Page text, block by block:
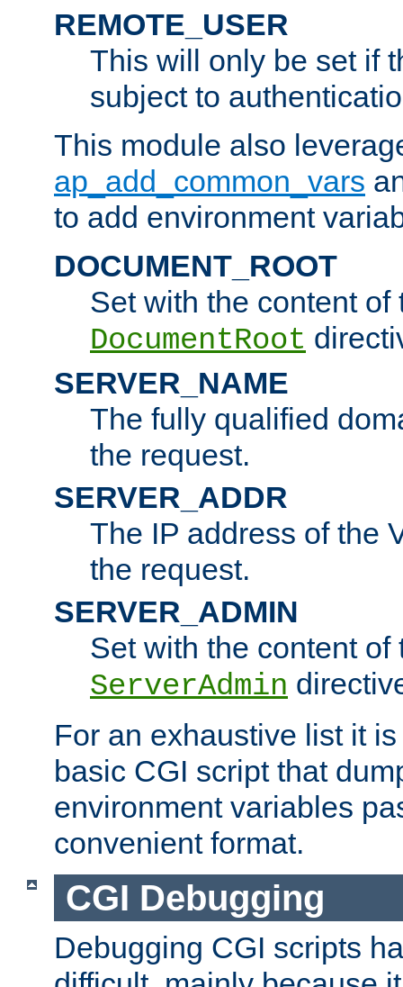
REMOTE_USER
This will only be set if
subject to
This module also
ap_add_common_vars
to add environment
DOCUMENT_ROOT
Set with the content of
DocumentRoot
SERVER_NAME
The fully qualified
the request.
SERVER_ADDR
The IP address of the
the request.
SERVER_ADMIN
Set with the content of
ServerAdmin
For an exhaustive list it
basic CGI script that
environment variables
convenient format.
CGI Debugging
Debugging CGI scripts